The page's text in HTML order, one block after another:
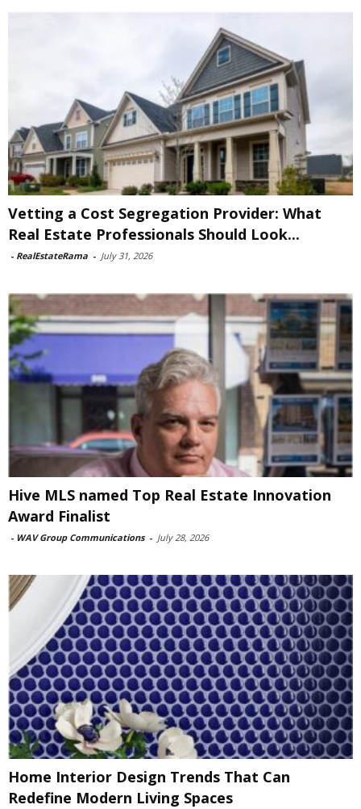
Vetting a Cost Segregation Provider: What
Real Estate Professionals Should Look...
- RealEstateRama - July 31, 2026
Hive MLS named Top Real Estate Innovation
Award Finalist
- WAV Group Communications - July 28, 2026
Home Interior Design Trends That Can
Redefine Modern Living Spaces